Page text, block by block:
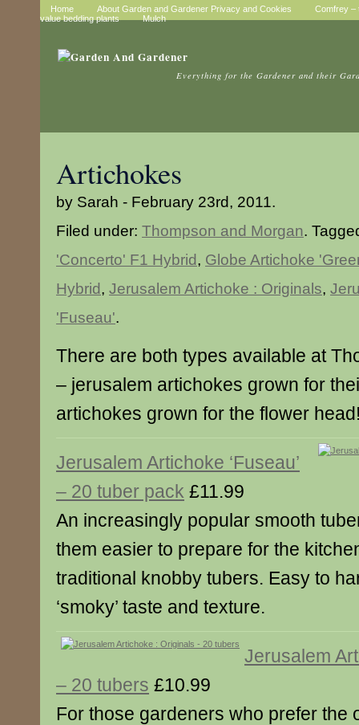
Home About Garden and Gardener Privacy and Cookies
Comfrey –
value bedding plants
Mulch
Everything for the Gardener and their
Artichokes
by Sarah - February 23rd, 2011.
Filed under: Thompson and Morgan.
'Concerto' F1 Hybrid, Globe Artichoke
Hybrid, Jerusalem Artichoke : Originals,
'Fuseau'.
There are both types available at
– jerusalem artichokes grown for
artichokes grown for the flower
Jerusalem Artichoke ‘Fuseau’
– 20 tuber pack £11.99
An increasingly popular smooth
them easier to prepare for the
traditional knobby tubers. Easy to
‘smoky’ taste and texture.
Jerusalem
– 20 tubers £10.99
For those gardeners who prefer the